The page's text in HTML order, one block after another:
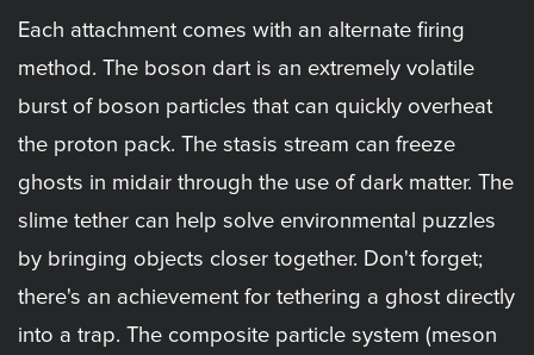
Each attachment comes with an alternate firing
method. The boson dart is an extremely volatile
burst of boson particles that can quickly overheat
the proton pack. The stasis stream can freeze
ghosts in midair through the use of dark matter. The
slime tether can help solve environmental puzzles
by bringing objects closer together. Don't forget;
there's an achievement for tethering a ghost directly
into a trap. The composite particle system (meson